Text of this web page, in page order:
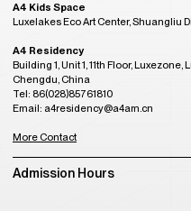
A4 Kids Space
Luxelakes Eco Art Center, Shuangliu
A4 Residency
Building 1, Unit 1, 11th Floor,
Chengdu, China
Tel: 86(028)85761810
Email: a4residency@a4am.cn
More Contact
Admission Hours